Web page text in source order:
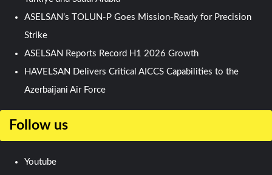
ASELSAN’s TOLUN-P Goes Mission-Ready for Precision
Strike
ASELSAN Reports Record H1 2026 Growth
HAVELSAN Delivers Critical AICCS Capabilities to the
Azerbaijani Air Force
Follow us
Youtube